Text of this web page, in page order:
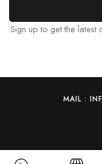
Sign up to get the
MAIL :